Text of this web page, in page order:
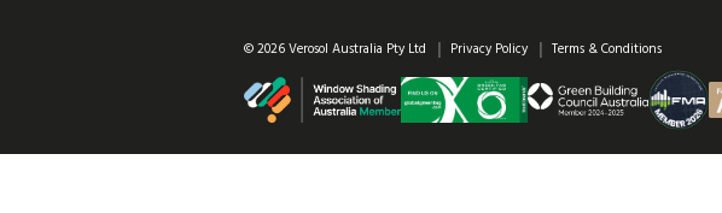
© 2026 Verosol Australia Pty Ltd Privacy Policy Terms & Conditions